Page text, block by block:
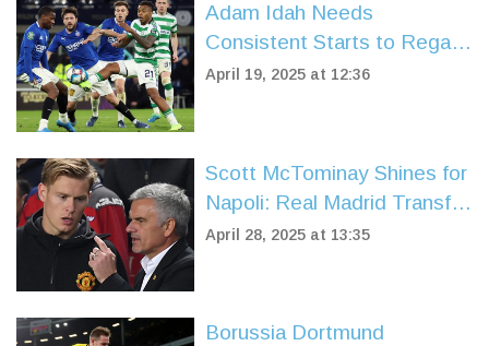
Adam Idah Needs
Consistent Starts to Regain
Top Form at Celtic
April 19, 2025 at 12:36
Scott McTominay Shines for
Napoli: Real Madrid Transfer
Buzz Grows
April 28, 2025 at 13:35
Borussia Dortmund